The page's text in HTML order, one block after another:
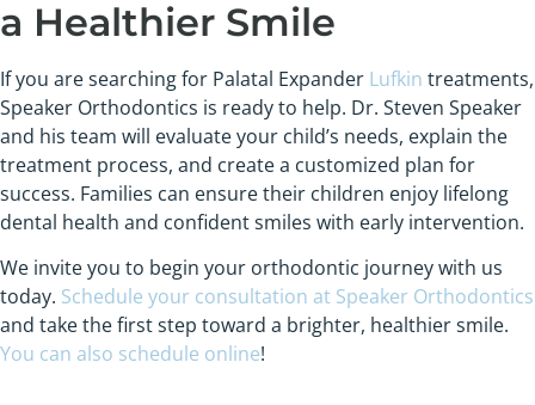
a Healthier Smile
If you are searching for Palatal Expander Lufkin treatments,
Speaker Orthodontics is ready to help. Dr. Steven Speaker
and his team will evaluate your child’s needs, explain the
treatment process, and create a customized plan for
success. Families can ensure their children enjoy lifelong
dental health and confident smiles with early intervention.
We invite you to begin your orthodontic journey with us
today. Schedule your consultation at Speaker Orthodontics
and take the first step toward a brighter, healthier smile.
You can also schedule online!